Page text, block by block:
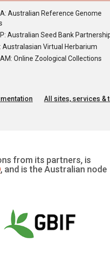
Australian Reference Genome
Australian Seed Bank
Australasian Virtual Herbarium
Online Zoological Collections
All sites, services &
from its partners, is
, and is the Australian node